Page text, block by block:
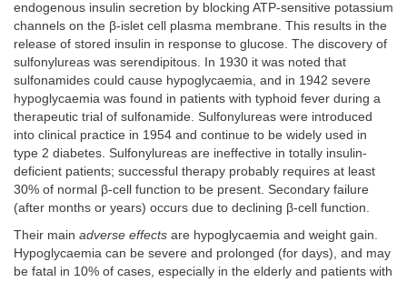
endogenous insulin secretion by blocking ATP-sensitive potassium
channels on the β-islet cell plasma membrane. This results in the
release of stored insulin in response to glucose. The discovery of
sulfonylureas was serendipitous. In 1930 it was noted that
sulfonamides could cause hypoglycaemia, and in 1942 severe
hypoglycaemia was found in patients with typhoid fever during a
therapeutic trial of sulfonamide. Sulfonylureas were introduced
into clinical practice in 1954 and continue to be widely used in
type 2 diabetes. Sulfonylureas are ineffective in totally insulin-
deficient patients; successful therapy probably requires at least
30% of normal β-cell function to be present. Secondary failure
(after months or years) occurs due to declining β-cell function.
Their main adverse effects are hypoglycaemia and weight gain.
Hypoglycaemia can be severe and prolonged (for days), and may
be fatal in 10% of cases, especially in the elderly and patients with